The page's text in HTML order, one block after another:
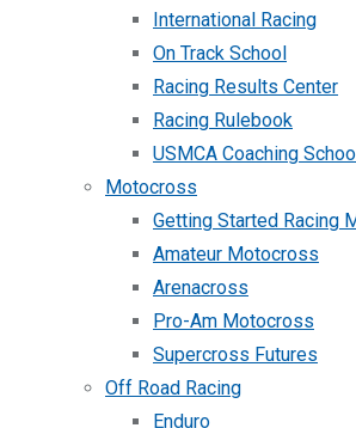
International Racing
On Track School
Racing Results Center
Racing Rulebook
USMCA Coaching School
Motocross
Getting Started Racing
Amateur Motocross
Arenacross
Pro-Am Motocross
Supercross Futures
Off Road Racing
Enduro